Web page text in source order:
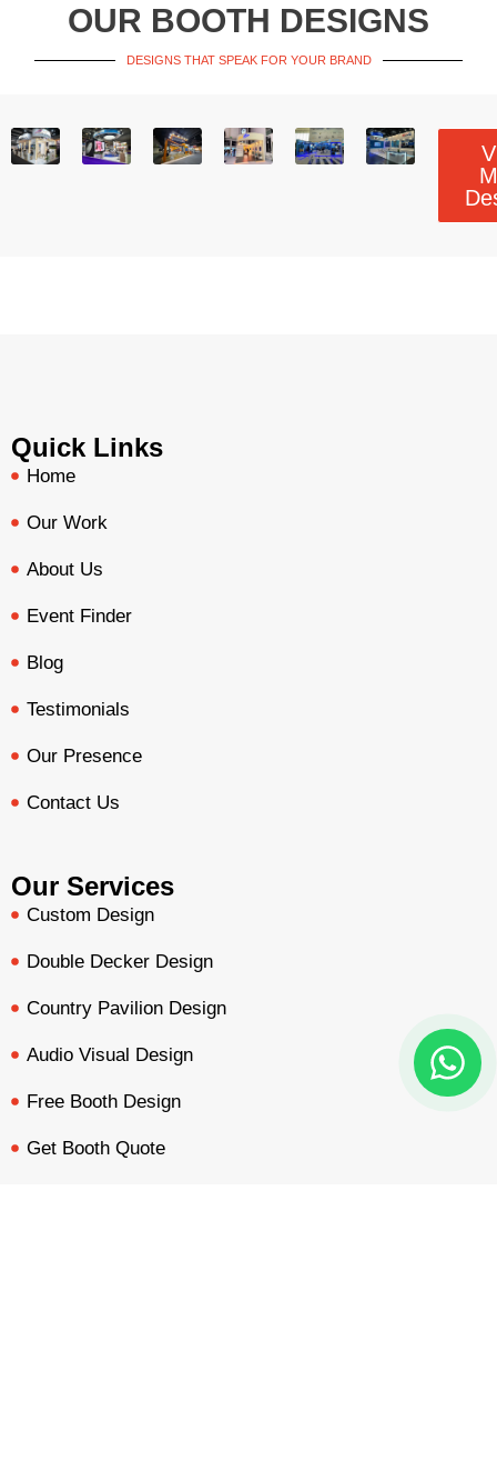
OUR BOOTH DESIGNS
DESIGNS THAT SPEAK FOR YOUR BRAND
Quick Links
Home
Our Work
About Us
Event Finder
Blog
Testimonials
Our Presence
Contact Us
Our Services
Custom Design
Double Decker Design
Country Pavilion Design
Audio Visual Design
Free Booth Design
Get Booth Quote